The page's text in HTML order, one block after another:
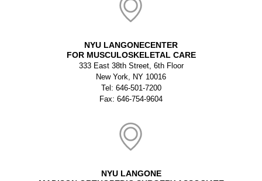
NYU LANGONECENTER
FOR MUSCULOSKELETAL CARE
333 East 38th Street, 6th Floor
New York, NY 10016
Tel: 646-501-7200
Fax: 646-754-9604
NYU LANGONE